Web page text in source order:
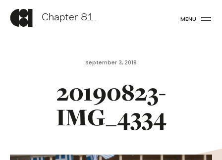
Chapter 81. MENU
September 3, 2019
20190823-
IMG_4334